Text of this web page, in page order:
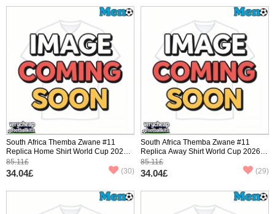
South Africa Themba Zwane #11
Replica Home Shirt World Cup 2026
Short Sleeve
85.11£
34.04£ (30)
South Africa Themba Zwane #11
Replica Away Shirt World Cup 2026
Short Sleeve
85.11£
34.04£ (29)